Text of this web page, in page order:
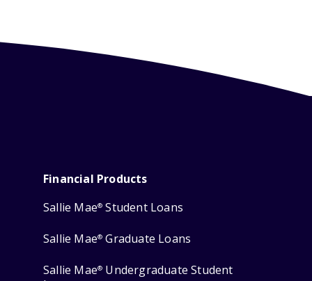
Financial Products
Sallie Mae® Student Loans
Sallie Mae® Graduate Loans
Sallie Mae® Undergraduate Student